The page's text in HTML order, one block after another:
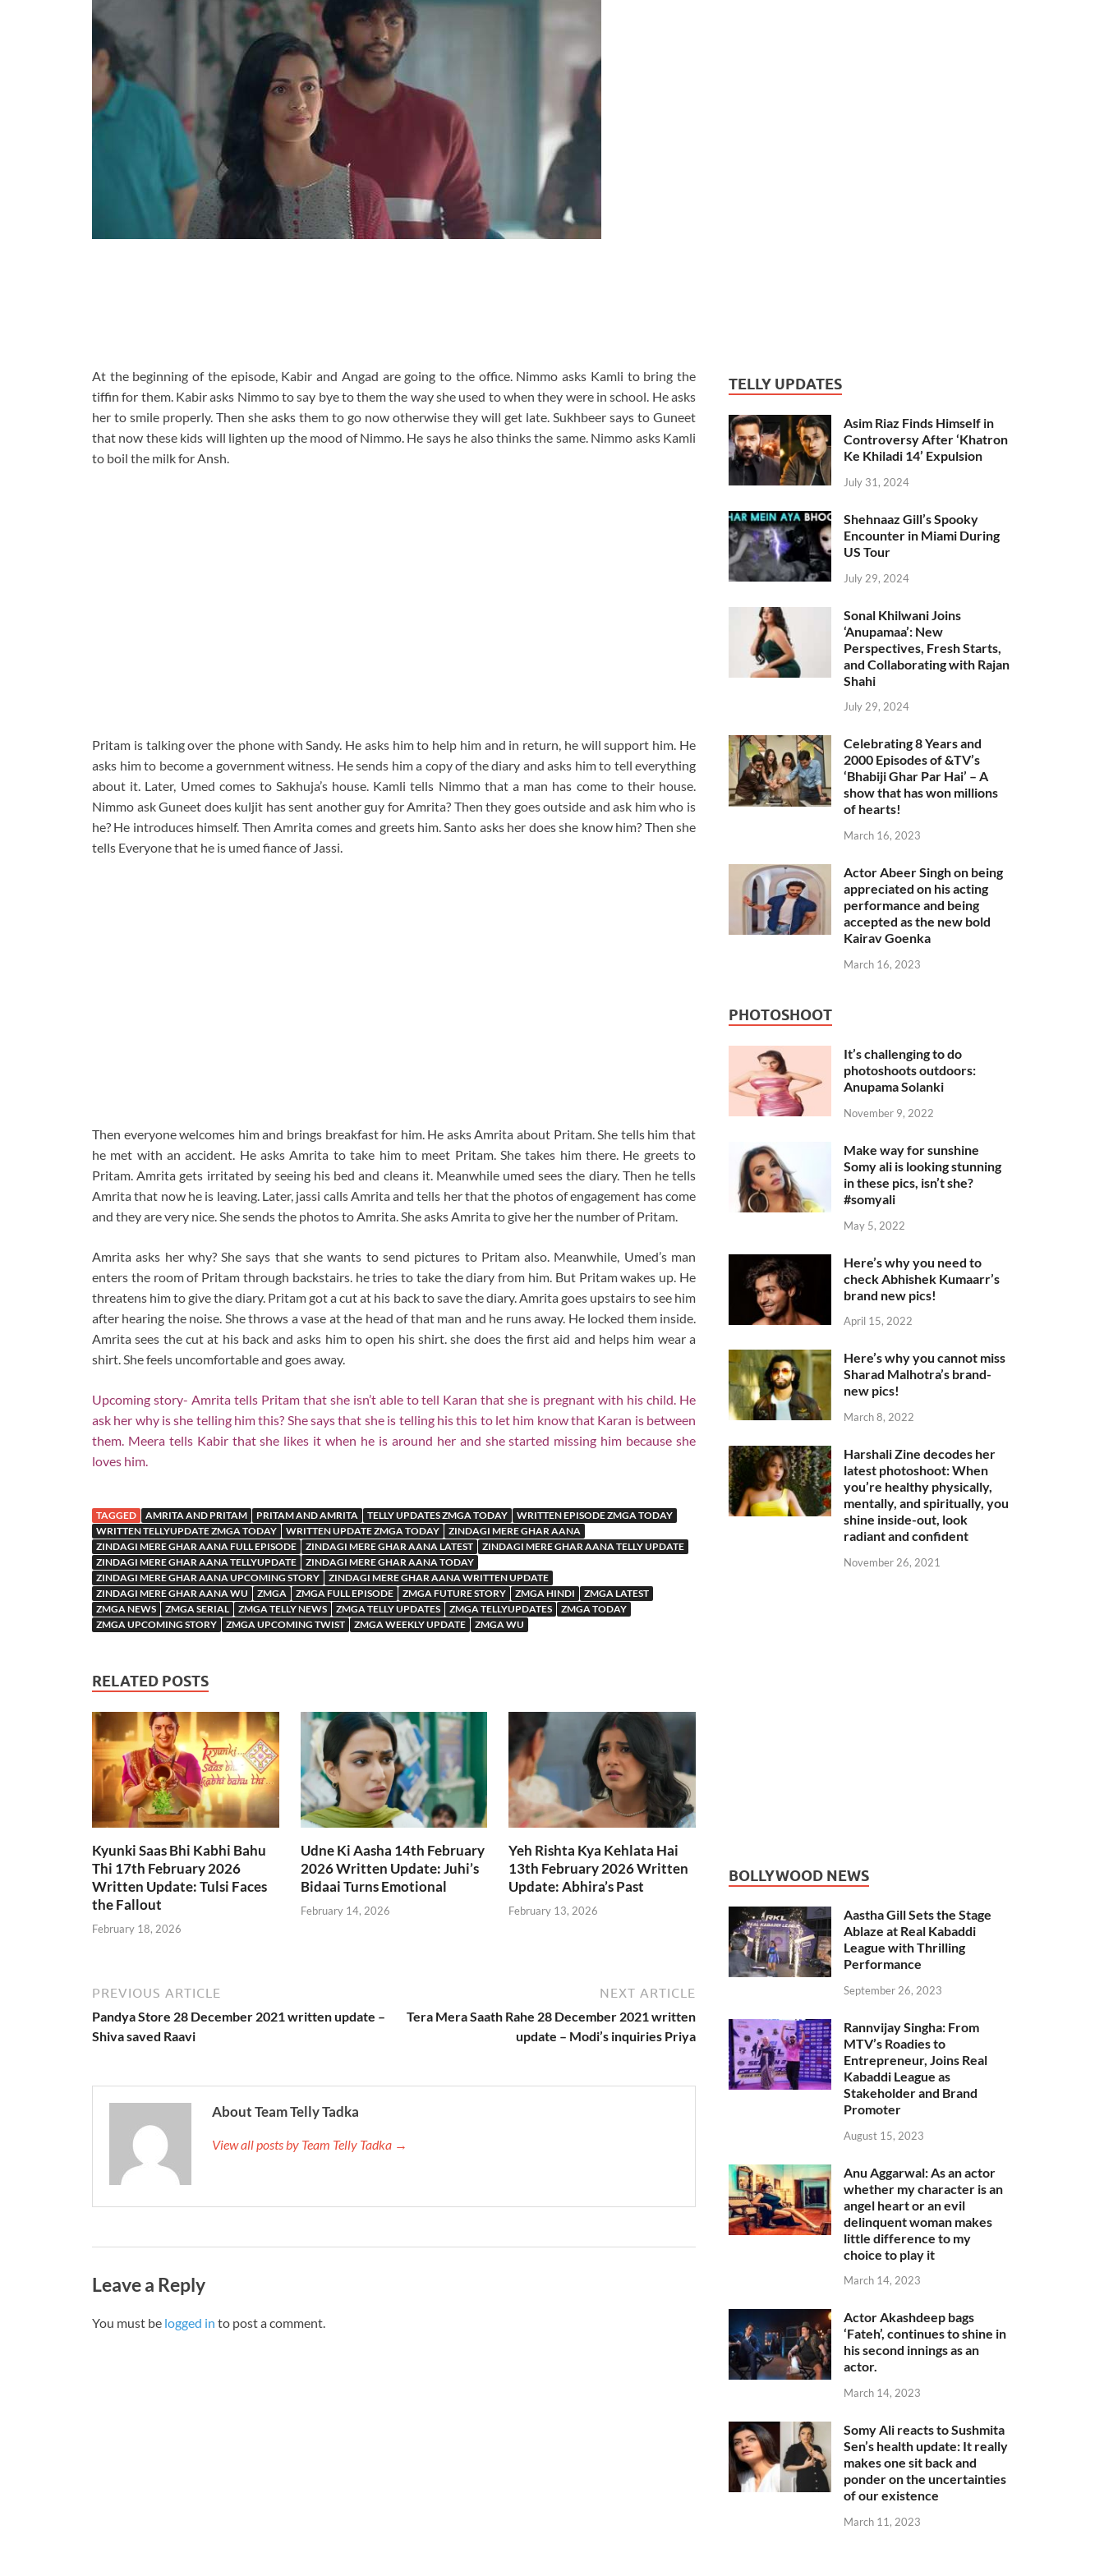
At the beginning of the episode, Kabir and Angad are going to the office. Nimmo asks Kamli to bring the
tiffin for them. Kabir asks Nimmo to say bye to them the way she used to when they were in school. He asks
her to smile properly. Then she asks them to go now otherwise they will get late. Sukhbeer says to Guneet
that now these kids will lighten up the mood of Nimmo. He says he also thinks the same. Nimmo asks Kamli
to boil the milk for Ansh.
Pritam is talking over the phone with Sandy. He asks him to help him and in return, he will support him. He
asks him to become a government witness. He sends him a copy of the diary and asks him to tell everything
about it. Later, Umed comes to Sakhuja’s house. Kamli tells Nimmo that a man has come to their house.
Nimmo ask Guneet does kuljit has sent another guy for Amrita? Then they goes outside and ask him who is
he? He introduces himself. Then Amrita comes and greets him. Santo asks her does she know him? Then she
tells Everyone that he is umed fiance of Jassi.
Then everyone welcomes him and brings breakfast for him. He asks Amrita about Pritam. She tells him that
he met with an accident. He asks Amrita to take him to meet Pritam. She takes him there. He greets to
Pritam. Amrita gets irritated by seeing his bed and cleans it. Meanwhile umed sees the diary. Then he tells
Amrita that now he is leaving. Later, jassi calls Amrita and tells her that the photos of engagement has come
and they are very nice. She sends the photos to Amrita. She asks Amrita to give her the number of Pritam.
Amrita asks her why? She says that she wants to send pictures to Pritam also. Meanwhile, Umed’s man
enters the room of Pritam through backstairs. he tries to take the diary from him. But Pritam wakes up. He
threatens him to give the diary. Pritam got a cut at his back to save the diary. Amrita goes upstairs to see him
after hearing the noise. She throws a vase at the head of that man and he runs away. He locked them inside.
Amrita sees the cut at his back and asks him to open his shirt. she does the first aid and helps him wear a
shirt. She feels uncomfortable and goes away.
Upcoming story- Amrita tells Pritam that she isn’t able to tell Karan that she is pregnant with his child. He
ask her why is she telling him this? She says that she is telling his this to let him know that Karan is between
them. Meera tells Kabir that she likes it when he is around her and she started missing him because she
loves him.
TAGGED AMRITA AND PRITAM PRITAM AND AMRITA TELLY UPDATES ZMGA TODAY
WRITTEN EPISODE ZMGA TODAY
WRITTEN TELLYUPDATE ZMGA TODAY
WRITTEN UPDATE ZMGA TODAY
ZINDAGI MERE GHAR AANA
ZINDAGI MERE GHAR AANA FULL EPISODE
ZINDAGI MERE GHAR AANA LATEST
ZINDAGI MERE GHAR AANA TELLY UPDATE
ZINDAGI MERE GHAR AANA TELLYUPDATE
ZINDAGI MERE GHAR AANA TODAY
ZINDAGI MERE GHAR AANA UPCOMING STORY
ZINDAGI MERE GHAR AANA WRITTEN UPDATE
ZINDAGI MERE GHAR AANA WU
ZMGA ZMGA FULL EPISODE ZMGA FUTURE STORY ZMGA HINDI
ZMGA LATEST
ZMGA NEWS
ZMGA SERIAL ZMGA TELLY NEWS ZMGA TELLY UPDATES ZMGA TELLYUPDATES
ZMGA TODAY
ZMGA UPCOMING STORY
ZMGA UPCOMING TWIST ZMGA WEEKLY UPDATE ZMGA WU
RELATED POSTS
Kyunki Saas Bhi Kabhi Bahu
Thi 17th February 2026
Written Update: Tulsi Faces
the Fallout
February 18, 2026
Udne Ki Aasha 14th February
2026 Written Update: Juhi’s
Bidaai Turns Emotional
February 14, 2026
Yeh Rishta Kya Kehlata Hai
13th February 2026 Written
Update: Abhira’s Past
February 13, 2026
PREVIOUS ARTICLE
Pandya Store 28 December 2021 written update –
Shiva saved Raavi
NEXT ARTICLE
Tera Mera Saath Rahe 28 December 2021 written
update – Modi’s inquiries Priya
About Team Telly Tadka
View all posts by Team Telly Tadka →
Leave a Reply
You must be logged in to post a comment.
TELLY UPDATES
Asim Riaz Finds Himself in
Controversy After ‘Khatron
Ke Khiladi 14’ Expulsion
July 31, 2024
Shehnaaz Gill’s Spooky
Encounter in Miami During
US Tour
July 29, 2024
Sonal Khilwani Joins
‘Anupamaa’: New
Perspectives, Fresh Starts,
and Collaborating with Rajan
Shahi
July 29, 2024
Celebrating 8 Years and
2000 Episodes of &TV’s
‘Bhabiji Ghar Par Hai’ – A
show that has won millions
of hearts!
March 16, 2023
Actor Abeer Singh on being
appreciated on his acting
performance and being
accepted as the new bold
Kairav Goenka
March 16, 2023
PHOTOSHOOT
It’s challenging to do
photoshoots outdoors:
Anupama Solanki
November 9, 2022
Make way for sunshine
Somy ali is looking stunning
in these pics, isn’t she?
#somyali
May 5, 2022
Here’s why you need to
check Abhishek Kumaarr’s
brand new pics!
April 15, 2022
Here’s why you cannot miss
Sharad Malhotra’s brand-
new pics!
March 8, 2022
Harshali Zine decodes her
latest photoshoot: When
you’re healthy physically,
mentally, and spiritually, you
shine inside-out, look
radiant and confident
November 26, 2021
BOLLYWOOD NEWS
Aastha Gill Sets the Stage
Ablaze at Real Kabaddi
League with Thrilling
Performance
September 26, 2023
Rannvijay Singha: From
MTV’s Roadies to
Entrepreneur, Joins Real
Kabaddi League as
Stakeholder and Brand
Promoter
August 15, 2023
Anu Aggarwal: As an actor
whether my character is an
angel heart or an evil
delinquent woman makes
little difference to my
choice to play it
March 14, 2023
Actor Akashdeep bags
‘Fateh’, continues to shine in
his second innings as an
actor.
March 14, 2023
Somy Ali reacts to Sushmita
Sen’s health update: It really
makes one sit back and
ponder on the uncertainties
of our existence
March 11, 2023